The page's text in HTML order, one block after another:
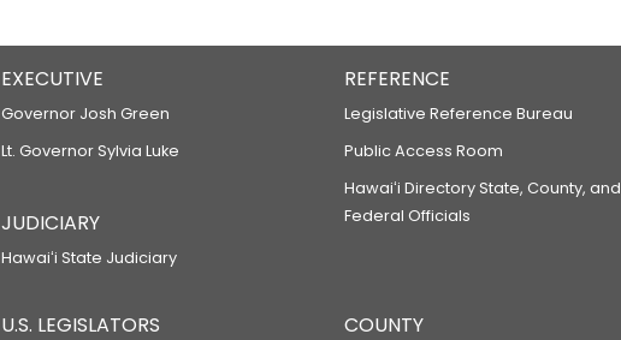
EXECUTIVE
Governor Josh Green
Lt. Governor Sylvia Luke
JUDICIARY
Hawaiʻi State Judiciary
REFERENCE
Legislative Reference Bureau
Public Access Room
Hawaiʻi Directory State, County, and
Federal Officials
U.S. LEGISLATORS COUNTY